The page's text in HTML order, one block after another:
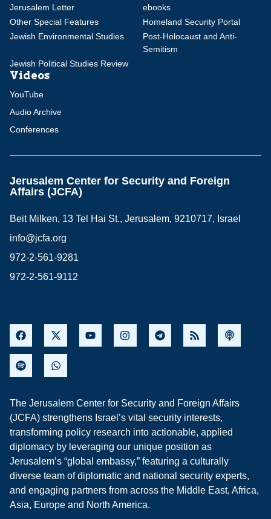
Jerusalem Letter
ebooks
Other Special Features
Homeland Security Portal
Jewish Environmental Studies
Post-Holocaust and Anti-
Semitism
Jewish Political Studies Review
Videos
YouTube
Audio Archive
Conferences
Jerusalem Center for Security and Foreign
Affairs (JCFA)
Beit Milken, 13 Tel Hai St., Jerusalem, 9210717, Israel
info@jcfa.org
972-2-561-9281
972-2-561-9112
The Jerusalem Center for Security and Foreign Affairs
(JCFA) strengthens Israel’s vital security interests,
transforming policy research into actionable, applied
diplomacy by leveraging our unique position as
Jerusalem’s “global embassy,” featuring a culturally
diverse team of diplomatic and national security experts,
and engaging partners from across the Middle East, Africa,
Asia, Europe and North America.